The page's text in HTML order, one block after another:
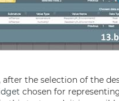
after the selection of the
chosen for